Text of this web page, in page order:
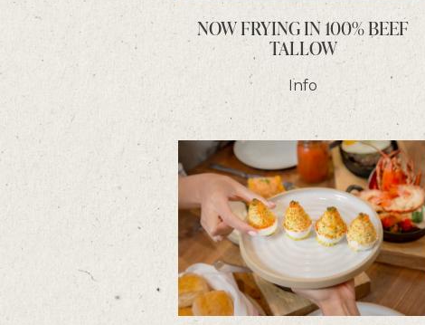
NOW FRYING IN 100% BEEF
TALLOW
Info